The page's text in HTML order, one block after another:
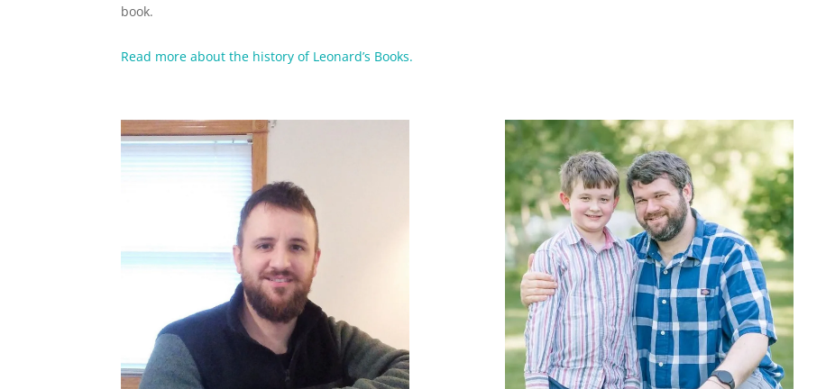
book.
Read more about the history of Leonard’s Books.